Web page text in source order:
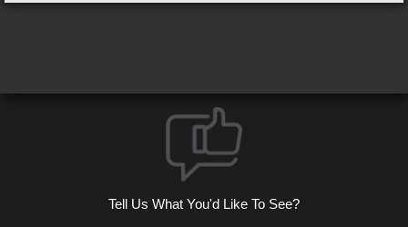
Tell Us What You'd Like To See?